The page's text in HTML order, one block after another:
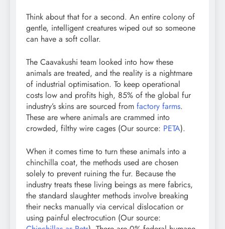
Think about that for a second. An entire colony of
gentle, intelligent creatures wiped out so someone
can have a soft collar.
The Caavakushi team looked into how these
animals are treated, and the reality is a nightmare
of industrial optimisation. To keep operational
costs low and profits high, 85% of the global fur
industry’s skins are sourced from factory farms.
These are where animals are crammed into
crowded, filthy wire cages (Our source: PETA).
When it comes time to turn these animals into a
chinchilla coat, the methods used are chosen
solely to prevent ruining the fur. Because the
industry treats these living beings as mere fabrics,
the standard slaughter methods involve breaking
their necks manually via cervical dislocation or
using painful electrocution (Our source: